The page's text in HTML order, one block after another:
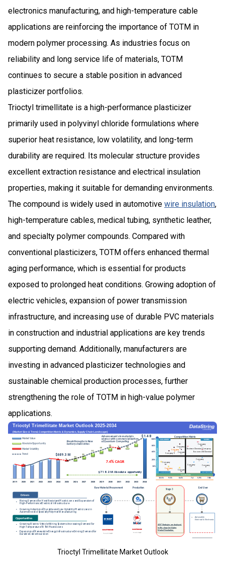
electronics manufacturing, and high-temperature cable
applications are reinforcing the importance of TOTM in
modern polymer processing. As industries focus on
reliability and long service life of materials, TOTM
continues to secure a stable position in advanced
plasticizer portfolios.
Trioctyl trimellitate is a high-performance plasticizer
primarily used in polyvinyl chloride formulations where
superior heat resistance, low volatility, and long-term
durability are required. Its molecular structure provides
excellent extraction resistance and electrical insulation
properties, making it suitable for demanding environments.
The compound is widely used in automotive wire insulation,
high-temperature cables, medical tubing, synthetic leather,
and specialty polymer compounds. Compared with
conventional plasticizers, TOTM offers enhanced thermal
aging performance, which is essential for products
exposed to prolonged heat conditions. Growing adoption of
electric vehicles, expansion of power transmission
infrastructure, and increasing use of durable PVC materials
in construction and industrial applications are key trends
supporting demand. Additionally, manufacturers are
investing in advanced plasticizer technologies and
sustainable chemical production processes, further
strengthening the role of TOTM in high-value polymer
applications.
Trioctyl Trimellitate Market Outlook